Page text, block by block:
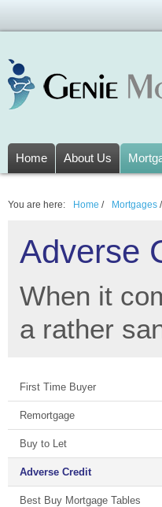
Home About Us
You are here: Home / Mortgages /
Adverse
When it
a rather
First Time Buyer
Remortgage
Buy to Let
Adverse Credit
Best Buy Mortgage Tables